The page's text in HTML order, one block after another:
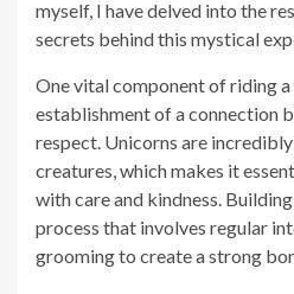
myself, I have delved into the
secrets behind this mystical
One vital component of riding a
establishment of a connection
respect. Unicorns are
creatures, which makes it
with care and kindness.
process that involves regular
grooming to create a strong